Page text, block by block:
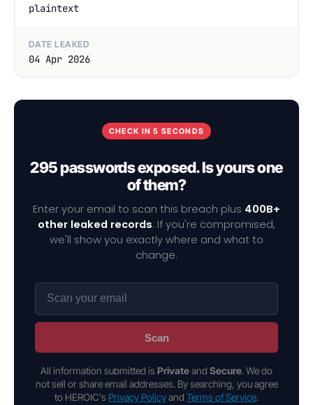
plaintext
DATE LEAKED
04 Apr 2026
CHECK IN 5 SECONDS
295 passwords exposed. Is yours one
of them?
Enter your email to scan this breach plus 400B+
other leaked records. If you're compromised,
we'll show you exactly where and what to
change.
Scan
All information submitted is Privateand Secure. We do
not sell or share email addresses. By searching, you agree
to HEROIC's Privacy Policyand Terms of Service.